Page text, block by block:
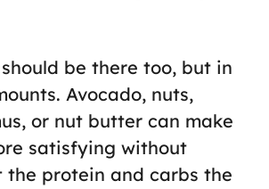
be there too, but in
Avocado, nuts,
or nut butter can make
satisfying without
the protein and carbs the